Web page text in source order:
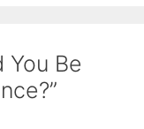
You Be